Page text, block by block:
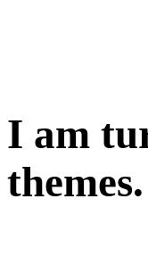
I am